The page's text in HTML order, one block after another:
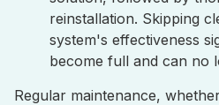
reinstallation. Skipping
system's effectiveness
become full and can no
Regular maintenance,